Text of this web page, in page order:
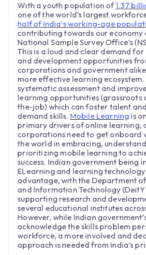
With a youth population of1.37
one of the world’s largest
half of India’s working-age
contributing towards our economy
National Sample Survey Office’s
This is a loud and clear demand
and development opportunities
corporations and government
more effective learning ecosystem.
systematic assessment and
learning opportunities (grassroots
the-job) which can foster talent
demand skills. Mobile Learning is
primary drivers of online learning,
corporations need to get onboard
the world in embracing,
prioritizing mobile learning to
success. Indian government being
ELearning and learning technology
advantage, with the Department
and Information Technology
supporting research and
several educational institutes
However, while Indian
acknowledge the skills problem
workforce, a more involved and
approach is needed from India’s